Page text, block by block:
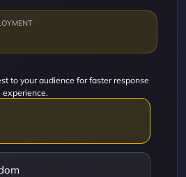
to your audience for faster response